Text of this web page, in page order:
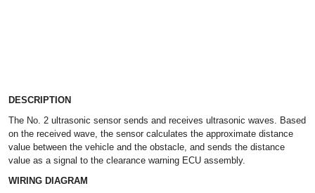
DESCRIPTION
The No. 2 ultrasonic sensor sends and receives ultrasonic waves. Based
on the received wave, the sensor calculates the approximate distance
value between the vehicle and the obstacle, and sends the distance
value as a signal to the clearance warning ECU assembly.
WIRING DIAGRAM